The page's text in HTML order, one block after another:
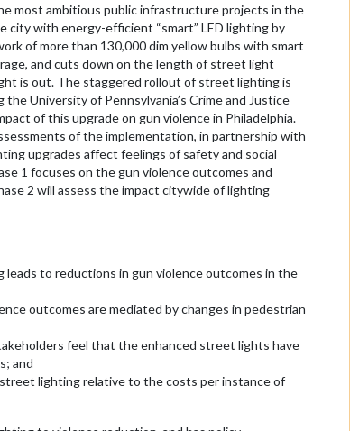
most ambitious public infrastructure projects in the
with energy-efficient “smart” LED lighting by
of more than 130,000 dim yellow bulbs with smart
and cuts down on the length of street light
is out. The staggered rollout of street lighting is
University of Pennsylvania’s Crime and Justice
of this upgrade on gun violence in Philadelphia.
of the implementation, in partnership with
upgrades affect feelings of safety and social
1 focuses on the gun violence outcomes and
2 will assess the impact citywide of lighting
to reductions in gun violence outcomes in the
outcomes are mediated by changes in pedestrian
feel that the enhanced street lights have
and
lighting relative to the costs per instance of